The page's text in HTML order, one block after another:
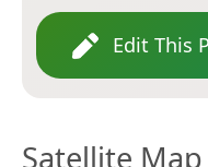
Edit This
Satellite Map